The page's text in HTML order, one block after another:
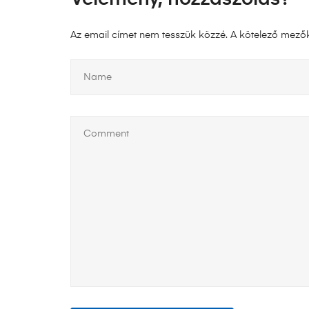
Az email címet nem tesszük közzé. A kötelező